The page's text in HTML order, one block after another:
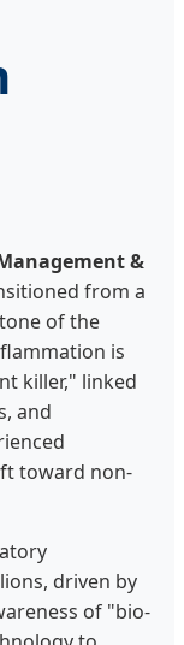
&
from a
of the
is
killer," linked
and
toward non-
driven by
of "bio-